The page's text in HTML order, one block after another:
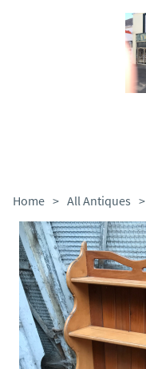
Home > All Antiques >